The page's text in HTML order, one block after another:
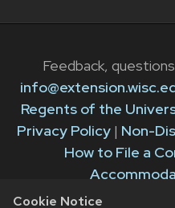
Cookie Notice
Feedback,
Regents of the
Privacy Policy| Non-
How to File a